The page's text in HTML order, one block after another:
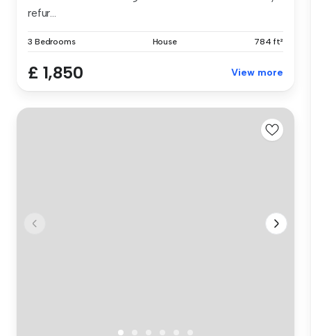
refur...
3 Bedrooms House 784 ft²
£ 1,850 View more